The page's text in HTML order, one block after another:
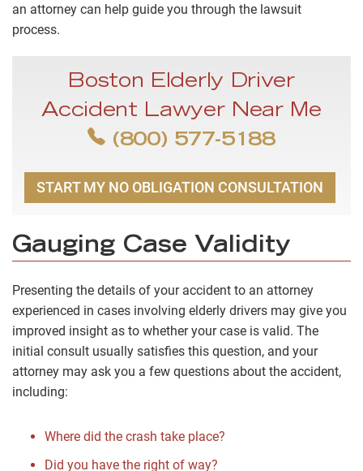
an attorney can help guide you through the lawsuit
process.
Boston Elderly Driver
Accident Lawyer Near Me
(800) 577-5188
START MY NO OBLIGATION CONSULTATION
Gauging Case Validity
Presenting the details of your accident to an attorney
experienced in cases involving elderly drivers may give you
improved insight as to whether your case is valid. The
initial consult usually satisfies this question, and your
attorney may ask you a few questions about the accident,
including:
Where did the crash take place?
Did you have the right of way?